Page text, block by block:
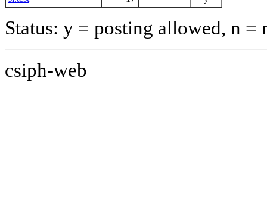
Status: y = posting allowed, n =
csiph-web